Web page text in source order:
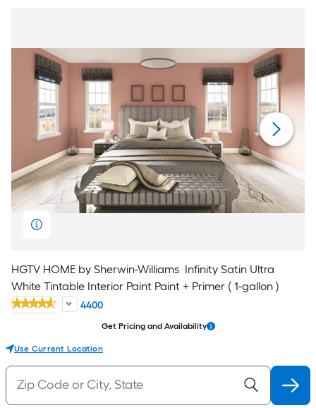
HGTV HOME by Sherwin-Williams Infinity Satin Ultra
White Tintable Interior Paint Paint + Primer ( 1-gallon )
4400
Get Pricing and Availability
Use Current Location